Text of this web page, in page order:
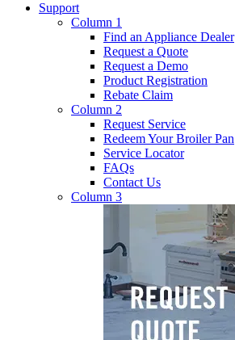
Support
Column 1
Find an Appliance Dealer
Request a Quote
Request a Demo
Product Registration
Rebate Claim
Column 2
Request Service
Redeem Your Broiler Pan
Service Locator
FAQs
Contact Us
Column 3